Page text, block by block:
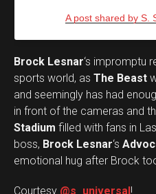
A post shared by S.
Brock Lesnar‘s impromptu
sports world, as The Beast
and seemingly has had
in front of the cameras and
Stadium filled with fans in
boss, Brock Lesnar‘s
emotional hug after Brock
Courtesy @s_universal!